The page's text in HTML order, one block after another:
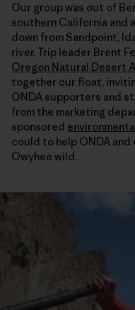
Our group was out of
southern California and
down from Sandpoint,
river. Trip leader Brent
Oregon Natural Desert
together our float,
ONDA supporters and
from the marketing
sponsored
could to help ONDA
Owyhee wild.